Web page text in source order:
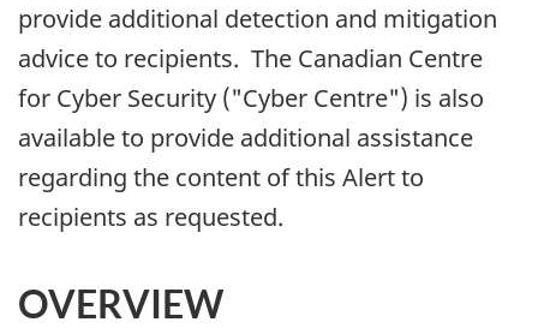
provide additional detection and mitigation
advice to recipients. The Canadian Centre
for Cyber Security ("Cyber Centre") is also
available to provide additional assistance
regarding the content of this Alert to
recipients as requested.
OVERVIEW